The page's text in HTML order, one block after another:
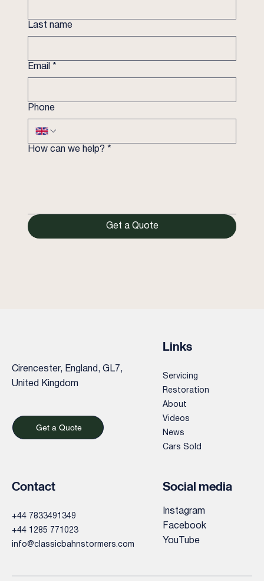
Last name
Email *
Phone
How can we help? *
Get a Quote
Cirencester, England, GL7,
United Kingdom
Get a Quote
Links
Servicing
Restoration
About
Videos
News
Cars Sold
Contact
+44 7833491349
+44 1285 771023
info@classicbahnstormers.com
Social media
Instagram
Facebook
YouTube